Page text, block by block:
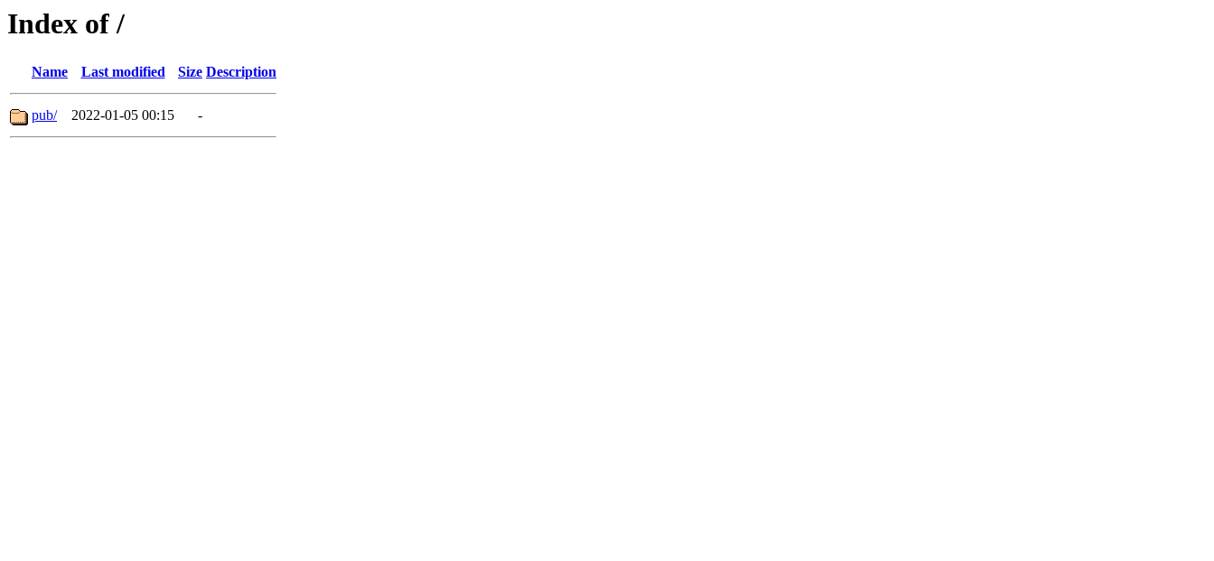
Index of /
Name Last modified Size Description
pub/ 2022-01-05 00:15 -